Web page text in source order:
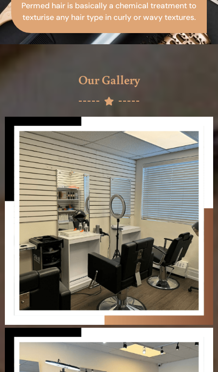
Permed hair is basically a chemical treatment to
texturise any hair type in curly or wavy textures.
Our Gallery